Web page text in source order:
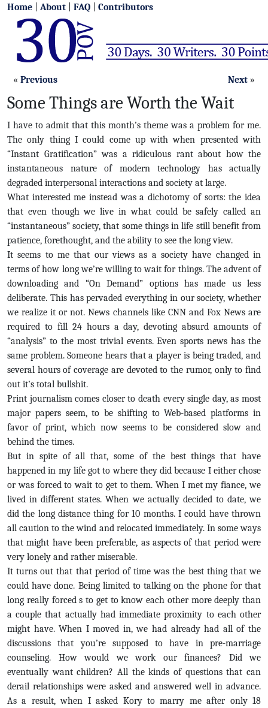
Home About FAQ Contributors
« Previous Next »
Some Things are Worth the Wait
I have to admit that this month’s theme was a problem for me.
The only thing I could come up with when presented with
“Instant Gratification” was a ridiculous rant about how the
instantaneous nature of modern technology has actually
degraded interpersonal interactions and society at large.
What interested me instead was a dichotomy of sorts: the idea
that even though we live in what could be safely called an
“instantaneous” society, that some things in life still benefit from
patience, forethought, and the ability to see the long view.
It seems to me that our views as a society have changed in
terms of how long we’re willing to wait for things. The advent of
downloading and “On Demand” options has made us less
deliberate. This has pervaded everything in our society, whether
we realize it or not. News channels like CNN and Fox News are
required to fill 24 hours a day, devoting absurd amounts of
“analysis” to the most trivial events. Even sports news has the
same problem. Someone hears that a player is being traded, and
several hours of coverage are devoted to the rumor, only to find
out it’s total bullshit.
Print journalism comes closer to death every single day, as most
major papers seem, to be shifting to Web-based platforms in
favor of print, which now seems to be considered slow and
behind the times.
But in spite of all that, some of the best things that have
happened in my life got to where they did because I either chose
or was forced to wait to get to them. When I met my fiance, we
lived in different states. When we actually decided to date, we
did the long distance thing for 10 months. I could have thrown
all caution to the wind and relocated immediately. In some ways
that might have been preferable, as aspects of that period were
very lonely and rather miserable.
It turns out that that period of time was the best thing that we
could have done. Being limited to talking on the phone for that
long really forced s to get to know each other more deeply than
a couple that actually had immediate proximity to each other
might have. When I moved in, we had already had all of the
discussions that you’re supposed to have in pre-marriage
counseling. How would we work our finances? Did we
eventually want children? All the kinds of questions that can
derail relationships were asked and answered well in advance.
As a result, when I asked Kory to marry me after only 18